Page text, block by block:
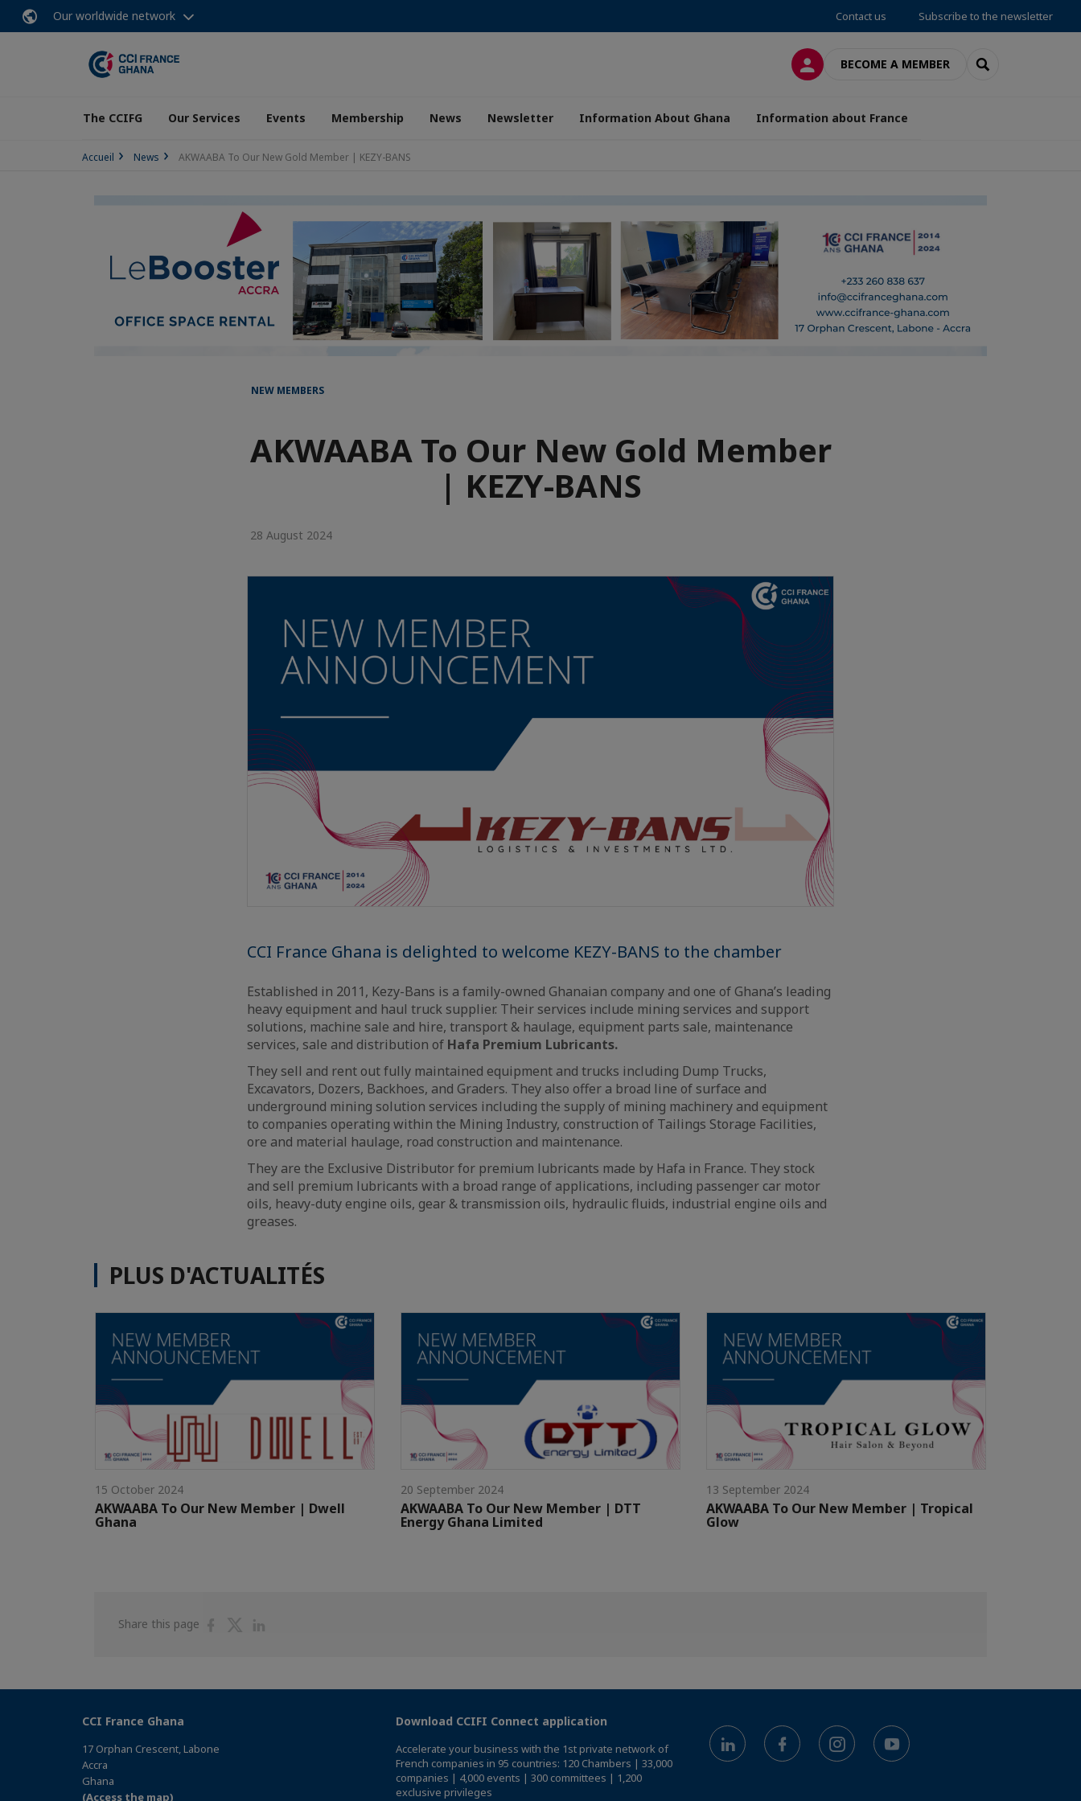
Our worldwide network Contact us Subscribe to the newsletter
LOG INBECOME A MEMBER SEARCH
The CCIFG Our Services Events Membership News Newsletter Information About Ghana Information about France
Accueil News AKWAABA To Our New Gold Member | KEZY-BANS
NEW MEMBERS
AKWAABA To Our New Gold Member
| KEZY-BANS
28 August 2024
CCI France Ghana is delighted to welcome KEZY-BANS to the chamber
Established in 2011, Kezy-Bans is a family-owned Ghanaian company and one of Ghana’s leading
heavy equipment and haul truck supplier. Their services include mining services and support
solutions, machine sale and hire, transport & haulage, equipment parts sale, maintenance
services, sale and distribution of Hafa Premium Lubricants.
They sell and rent out fully maintained equipment and trucks including Dump Trucks,
Excavators, Dozers, Backhoes, and Graders. They also offer a broad line of surface and
underground mining solution services including the supply of mining machinery and equipment
to companies operating within the Mining Industry, construction of Tailings Storage Facilities,
ore and material haulage, road construction and maintenance.
They are the Exclusive Distributor for premium lubricants made by Hafa in France. They stock
and sell premium lubricants with a broad range of applications, including passenger car motor
oils, heavy-duty engine oils, gear & transmission oils, hydraulic fluids, industrial engine oils and
greases.
PLUS D'ACTUALITÉS
15 October 2024
AKWAABA To Our New Member | Dwell
Ghana
20 September 2024
AKWAABA To Our New Member | DTT
Energy Ghana Limited
13 September 2024
AKWAABA To Our New Member | Tropical
Glow
Share this page
ShareShare
CCI France Ghana
17 Orphan Crescent, Labone
Accra
Ghana
(Access the map)
Download CCIFI Connect application
Accelerate your business with the 1st private network of
French companies in 95 countries: 120 Chambers | 33,000
companies | 4,000 events | 300 committees | 1,200
exclusive privileges